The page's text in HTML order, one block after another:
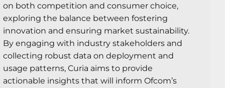
on both competition and consumer choice,
exploring the balance between fostering
innovation and ensuring market sustainability.
By engaging with industry stakeholders and
collecting robust data on deployment and
usage patterns, Curia aims to provide
actionable insights that will inform Ofcom’s